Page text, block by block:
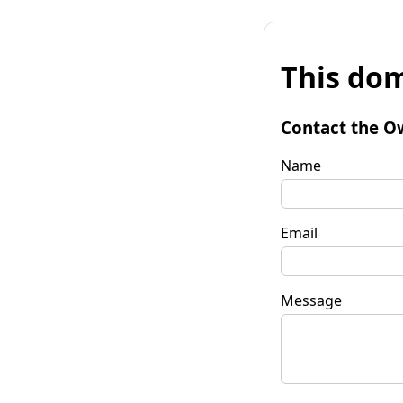
This
Contact the
Name
Email
Message